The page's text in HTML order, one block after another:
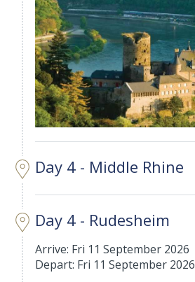
Day 4 - Middle Rhine
Day 4 - Rudesheim
Arrive: Fri 11 September 2026
Depart: Fri 11 September 2026